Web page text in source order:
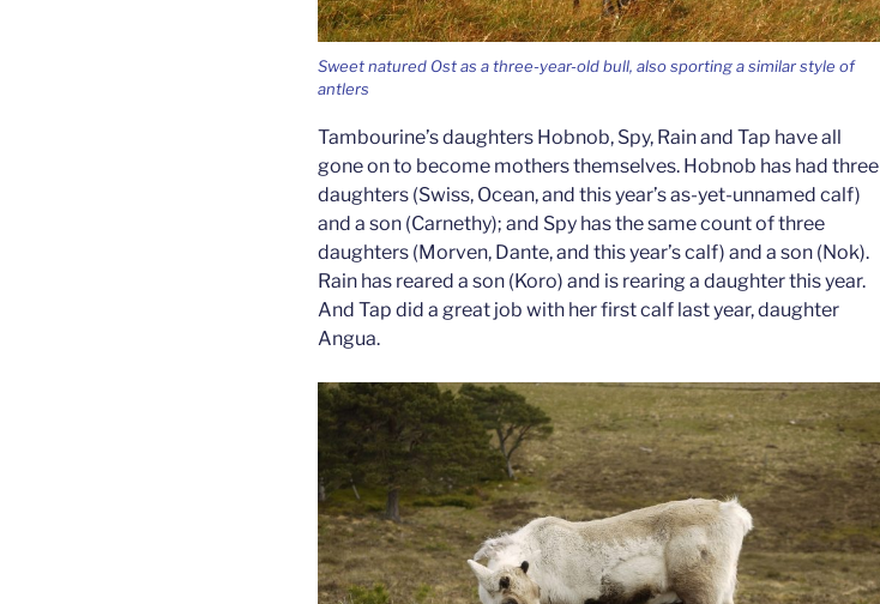
Sweet natured Ost as a three-year-old bull, also sporting a similar style of
antlers
Tambourine’s daughters Hobnob, Spy, Rain and Tap have all
gone on to become mothers themselves. Hobnob has had three
daughters (Swiss, Ocean, and this year’s as-yet-unnamed calf)
and a son (Carnethy); and Spy has the same count of three
daughters (Morven, Dante, and this year’s calf) and a son (Nok).
Rain has reared a son (Koro) and is rearing a daughter this year.
And Tap did a great job with her first calf last year, daughter
Angua.